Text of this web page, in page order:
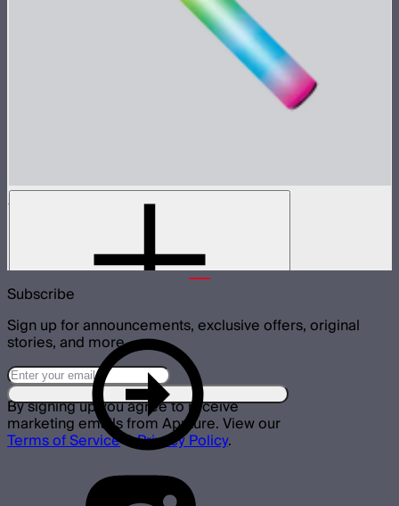
MT Pro
Subscribe
Sign up for announcements, exclusive offers, original
stories, and more.
By signing up you agree to receive
marketing emails from Aputure. View our
Terms of Service&Privacy Policy.